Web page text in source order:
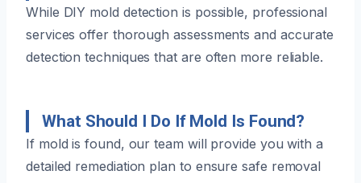
While DIY mold detection is possible, professional
services offer thorough assessments and accurate
detection techniques that are often more reliable.
What Should I Do If Mold Is Found?
If mold is found, our team will provide you with a
detailed remediation plan to ensure safe removal